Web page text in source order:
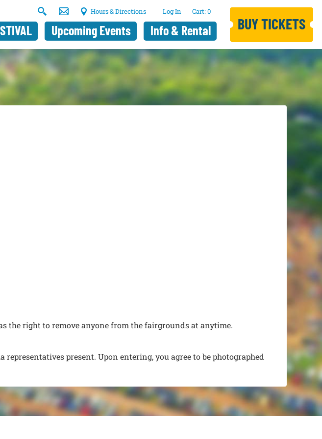
Hours & Directions Log In 0
Upcoming Events Info & Rental BUY TICKETS
the right to remove anyone from the fairgrounds at anytime.
present. Upon entering, you agree to be photographed